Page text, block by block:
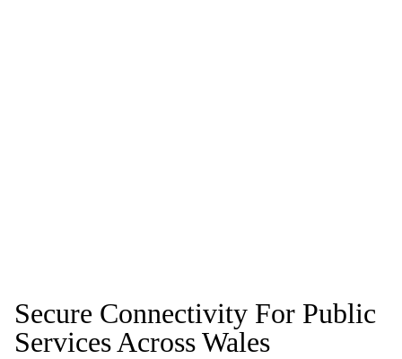
Secure Connectivity For Public
Services Across Wales